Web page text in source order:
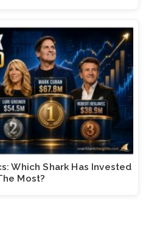
Which Shark Has Invested
Most?